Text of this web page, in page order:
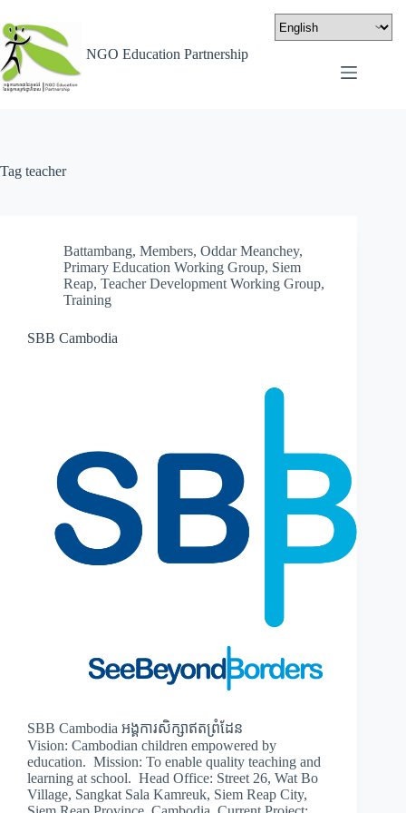
NGO Education Partnership
Tag teacher
Battambang, Members, Oddar Meanchey,
Primary Education Working Group, Siem
Reap, Teacher Development Working Group,
Training
SBB Cambodia
SBB Cambodia អង្គការសិក្សាឥតព្រំដែន
Vision: Cambodian children empowered by
education. Mission: To enable quality teaching and
learning at school. Head Office: Street 26, Wat Bo
Village, Sangkat Sala Kamreuk, Siem Reap City,